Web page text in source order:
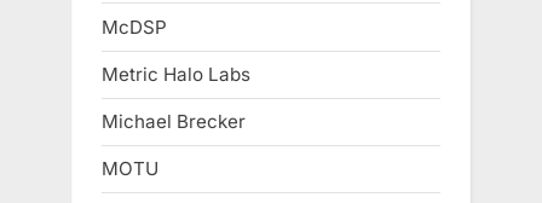
McDSP
Metric Halo Labs
Michael Brecker
MOTU